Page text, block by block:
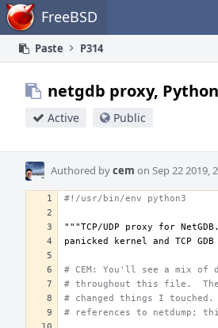
Home FreeBSD
Paste P314
netgdb proxy,
Active Public
Authored bycem on Sep 22 2019,
#!/usr/bin/env python3
"""TCP/UDP proxy for
panicked kernel and TCP
# CEM: You'll see a mix of
# throughout this file.  The
# changed things I
# references to netdump;